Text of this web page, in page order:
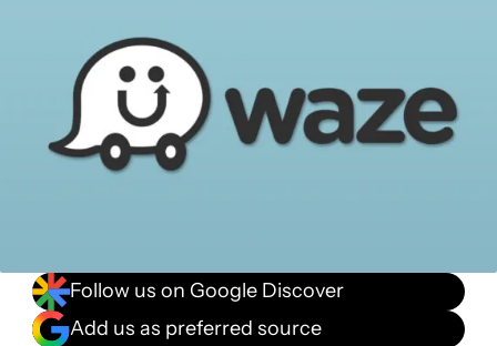
Follow us on Google Discover
Add us as preferred source